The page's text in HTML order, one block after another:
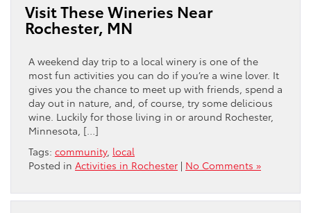
Visit These Wineries Near
Rochester, MN
A weekend day trip to a local winery is one of the
most fun activities you can do if you’re a wine lover. It
gives you the chance to meet up with friends, spend a
day out in nature, and, of course, try some delicious
wine. Luckily for those living in or around Rochester,
Minnesota, […]
Tags: community, local
Posted in Activities in Rochester | No Comments »